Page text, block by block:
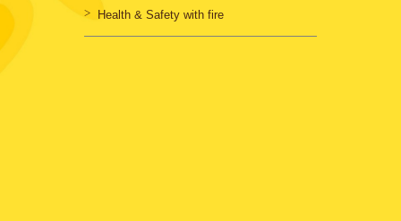
Health & Safety with fire